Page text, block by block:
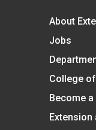
About
Jobs
College
Become a
Extension